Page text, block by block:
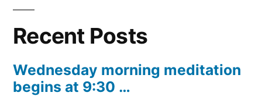
Recent Posts
Wednesday morning meditation
begins at 9:30 …